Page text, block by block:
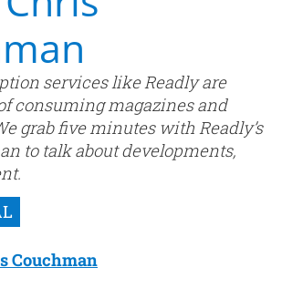
services like Readly are
consuming magazines and
grab five minutes with Readly’s
to talk about developments,
Couchman